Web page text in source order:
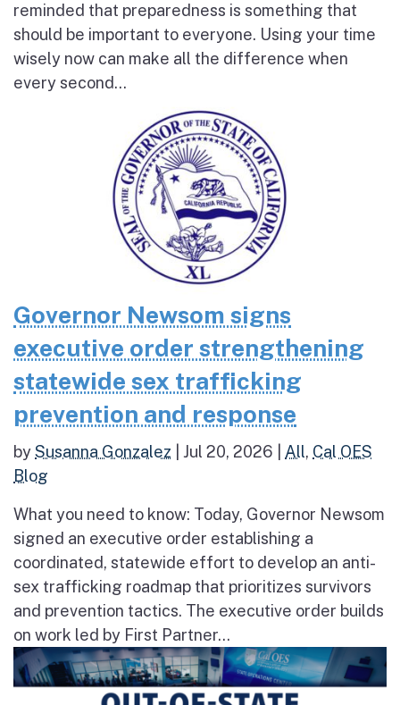
reminded that preparedness is something that
should be important to everyone. Using your time
wisely now can make all the difference when
every second...
Governor Newsom signs
executive order strengthening
statewide sex trafficking
prevention and response
bySusanna Gonzalez Jul 20, 2026 All, Cal OES
Blog
What you need to know: Today, Governor Newsom
signed an executive order establishing a
coordinated, statewide effort to develop an anti-
sex trafficking roadmap that prioritizes survivors
and prevention tactics. The executive order builds
on work led by First Partner...